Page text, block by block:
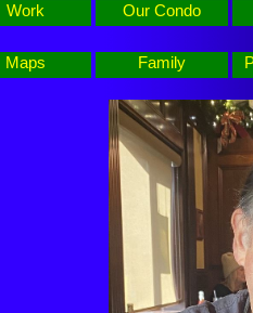
Work Our Condo
Maps Family